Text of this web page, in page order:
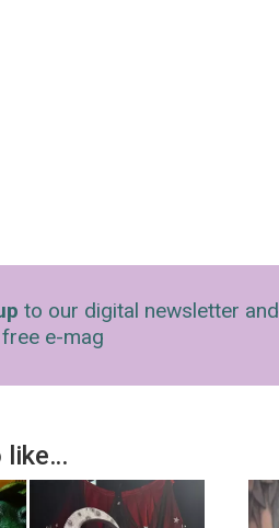
to our digital newsletter and
e-mag
like…